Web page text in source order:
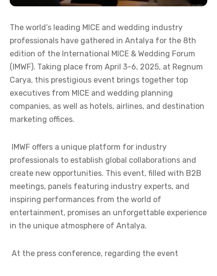
The world’s leading MICE and wedding industry
professionals have gathered in Antalya for the 8th
edition of the International MICE & Wedding Forum
(IMWF). Taking place from April 3-6, 2025, at Regnum
Carya, this prestigious event brings together top
executives from MICE and wedding planning
companies, as well as hotels, airlines, and destination
marketing offices.
IMWF offers a unique platform for industry
professionals to establish global collaborations and
create new opportunities. This event, filled with B2B
meetings, panels featuring industry experts, and
inspiring performances from the world of
entertainment, promises an unforgettable experience
in the unique atmosphere of Antalya.
At the press conference, regarding the event